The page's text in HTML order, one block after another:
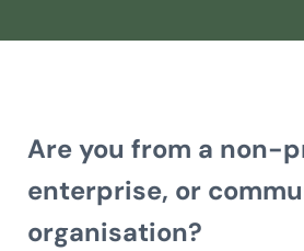
Are you from a non-
enterprise, or
organisation?